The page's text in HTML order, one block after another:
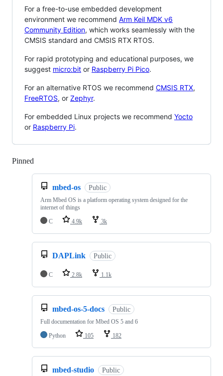
For a free-to-use embedded development
environment we recommend Arm Keil MDK v6
Community Edition, which works seamlessly with the
CMSIS standard and CMSIS RTX RTOS.
For rapid prototyping and educational purposes, we
suggest micro:bit or Raspberry Pi Pico.
For an alternative RTOS we recommend CMSIS RTX,
FreeRTOS, or Zephyr.
For embedded Linux projects we recommend Yocto
or Raspberry Pi.
Pinned
mbed-os Public
Arm Mbed OS is a platform operating system designed for the
internet of things
C
4.9k 3k
DAPLink Public
C 2.8k 1.1k
mbed-os-5-docs Public
Full documentation for Mbed OS 5 and 6
Python
105 182
mbed-studio Public